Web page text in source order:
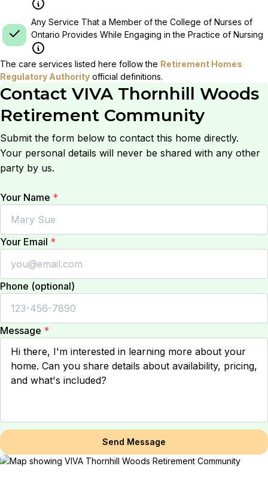
Any Service That a Member of the College of Nurses of
Ontario Provides While Engaging in the Practice of Nursing
The care services listed here follow the Retirement Homes
Regulatory Authority official definitions.
Contact VIVA Thornhill Woods
Retirement Community
Submit the form below to contact this home directly.
Your personal details will never be shared with any other
party by us.
Your Name *
Your Email *
Phone (optional)
Message *
Send Message